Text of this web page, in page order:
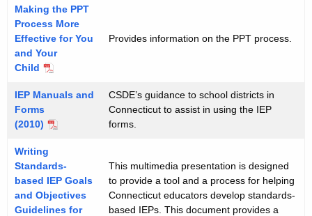
Making the PPT
Process More
Effective for You
and Your
Child
Provides information on the PPT process.
IEP Manuals and
Forms
(2010)
CSDE’s guidance to school districts in
Connecticut to assist in using the IEP
forms.
Writing
Standards-
based IEP Goals
and Objectives
Guidelines for
This multimedia presentation is designed
to provide a tool and a process for helping
Connecticut educators develop standards-
based IEPs. This document provides a